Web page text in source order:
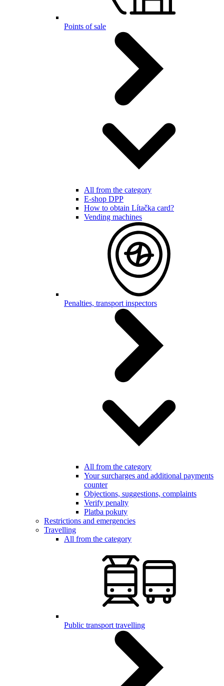
Points of sale
All from the category
E-shop DPP
How to obtain Lítačka card?
Vending machines
Penalties, transport inspectors
All from the category
Your surcharges and additional payments
counter
Objections, suggestions, complaints
Verify penalty
Platba pokuty
Restrictions and emergencies
Travelling
All from the category
Public transport travelling